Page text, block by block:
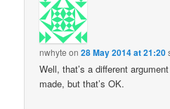
nwhyte on28 May 2014 at 21:20
Well, that’s a different
made, but that’s OK.